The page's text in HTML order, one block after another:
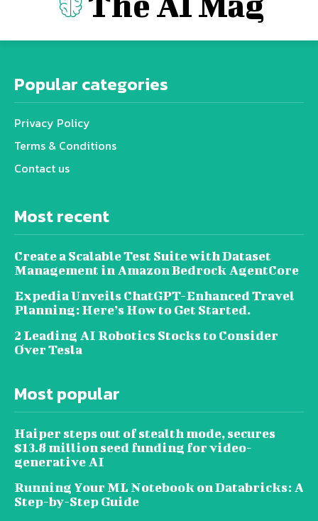
Popular categories
Privacy Policy
Terms & Conditions
Contact us
Most recent
Create a Scalable Test Suite with Dataset
Management in Amazon Bedrock AgentCore
Expedia Unveils ChatGPT-Enhanced Travel
Planning: Here’s How to Get Started.
2 Leading AI Robotics Stocks to Consider
Over Tesla
Most popular
Haiper steps out of stealth mode, secures
$13.8 million seed funding for video-
generative AI
Running Your ML Notebook on Databricks: A
Step-by-Step Guide